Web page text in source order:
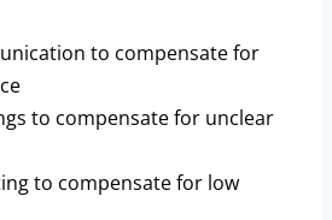
to compensate for
to compensate for unclear
to compensate for low